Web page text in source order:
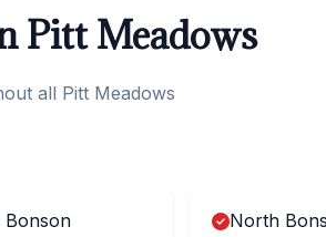
Pitt Meadows
all Pitt Meadows
North